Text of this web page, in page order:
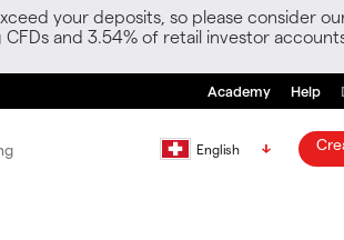
your deposits, so please consider
and 3.54% of retail investor
Academy Help
English